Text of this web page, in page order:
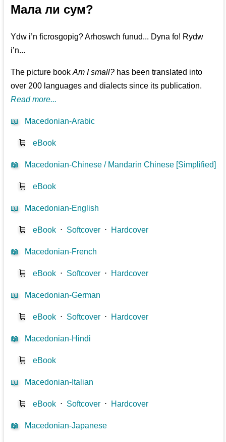
Мала ли сум?
Ydw i’n ficrosgopig? Arhoswch funud... Dyna fo! Rydw
i’n...
The picture bookAm I small? has been translated into
over 200 languages and dialects since its publication.
Read more...
📖 Macedonian-Arabic
🛒 eBook
📖 Macedonian-Chinese / Mandarin Chinese [Simplified]
🛒 eBook
📖 Macedonian-English
🛒 eBook ⋅ Softcover ⋅ Hardcover
📖 Macedonian-French
🛒 eBook ⋅ Softcover ⋅ Hardcover
📖 Macedonian-German
🛒 eBook ⋅ Softcover ⋅ Hardcover
📖 Macedonian-Hindi
🛒 eBook
📖 Macedonian-Italian
🛒 eBook ⋅ Softcover ⋅ Hardcover
📖 Macedonian-Japanese